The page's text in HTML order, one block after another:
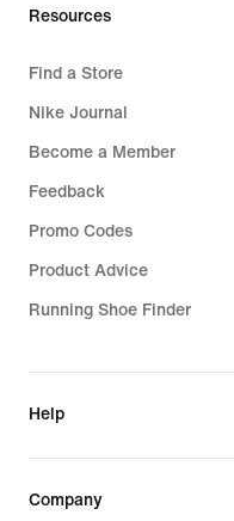
Resources
Find a Store
Nike Journal
Become a Member
Feedback
Promo Codes
Product Advice
Running Shoe Finder
Help
Company